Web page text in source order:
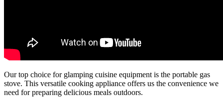
Our top choice for glamping cuisine equipment is the portable gas
stove. This versatile cooking appliance offers us the convenience we
need for preparing delicious meals outdoors.